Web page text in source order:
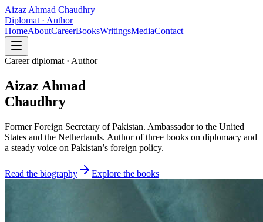
Aizaz Ahmad Chaudhry
Diplomat · Author
HomeAboutCareerBooksWritingsMediaContact
Career diplomat · Author
Aizaz Ahmad
Chaudhry
Former Foreign Secretary of Pakistan. Ambassador to the United
States and the Netherlands. Author of three books on diplomacy and
a steady voice on Pakistan’s foreign policy.
Read the biography Explore the books